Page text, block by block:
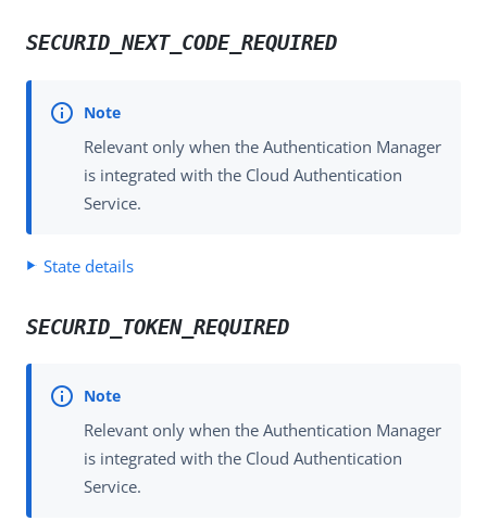
SECURID_NEXT_CODE_REQUIRED
Relevant only when the Authentication Manager
is integrated with the Cloud Authentication
Service.
State details
SECURID_TOKEN_REQUIRED
Relevant only when the Authentication Manager
is integrated with the Cloud Authentication
Service.